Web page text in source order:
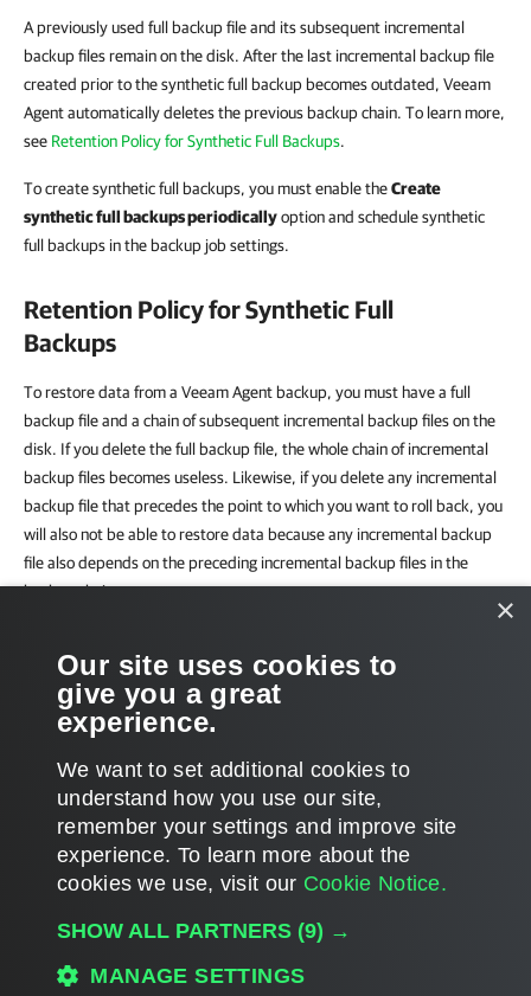
A previously used full backup file and its subsequent incremental
backup files remain on the disk. After the last incremental backup file
created prior to the synthetic full backup becomes outdated, Veeam
Agent automatically deletes the previous backup chain. To learn more,
see Retention Policy for Synthetic Full Backups.
To create synthetic full backups, you must enable theCreate
synthetic full backups periodicallyoption and schedule synthetic
full backups in the backup job settings.
Retention Policy for Synthetic Full
Backups
To restore data from a Veeam Agent backup, you must have a full
backup file and a chain of subsequent incremental backup files on the
disk. If you delete the full backup file, the whole chain of incremental
backup files becomes useless. Likewise, if you delete any incremental
backup file that precedes the point to which you want to roll back, you
will also not be able to restore data because any incremental backup
file also depends on the preceding incremental backup files in the
backup chain.
there will be more restore points on the disk than specified by the
retention policy settings.
Page updated 2025-06-26
Page content applies to build 13.1.0.252
×
Our site uses cookies to
give you a great
experience.
We want to set additional cookies to
understand how you use our site,
remember your settings and improve site
experience. ​To learn more about the
cookies we use, visit our Cookie Notice.
SHOW ALL PARTNERS (9) →
MANAGE SETTINGS